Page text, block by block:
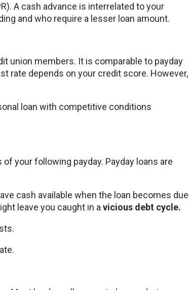
A cash advance is interrelated to your
and who require a lesser loan amount.
union members. It is comparable to payday
rate depends on your credit score. However,
loan with competitive conditions
your following payday. Payday loans are
cash available when the loan becomes due
leave you caught in a vicious debt cycle.